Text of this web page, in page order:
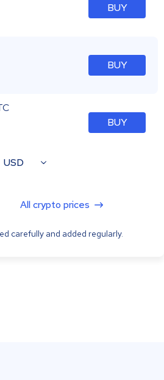
BUY
BUY
BUY
USD
All crypto prices
carefully and added regularly.